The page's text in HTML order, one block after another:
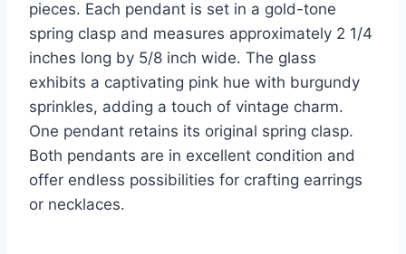
pieces. Each pendant is set in a gold-tone
spring clasp and measures approximately 2 1/4
inches long by 5/8 inch wide. The glass
exhibits a captivating pink hue with burgundy
sprinkles, adding a touch of vintage charm.
One pendant retains its original spring clasp.
Both pendants are in excellent condition and
offer endless possibilities for crafting earrings
or necklaces.